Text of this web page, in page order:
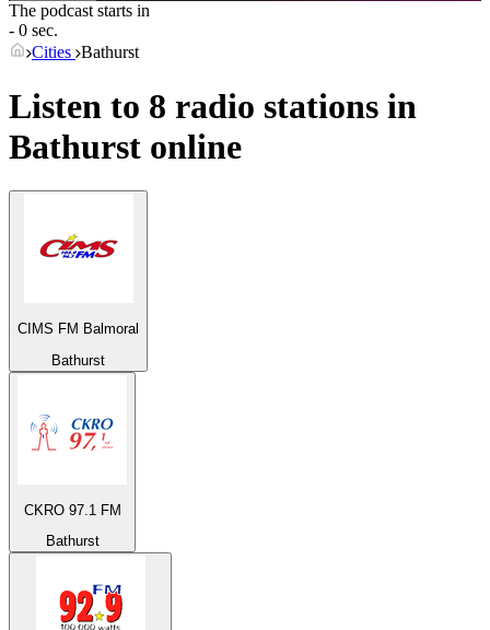
The podcast starts in
- 0 sec.
Cities Bathurst
Listen to 8 radio stations in
Bathurst online
CIMS FM Balmoral
Bathurst
CKRO 97.1 FM
Bathurst